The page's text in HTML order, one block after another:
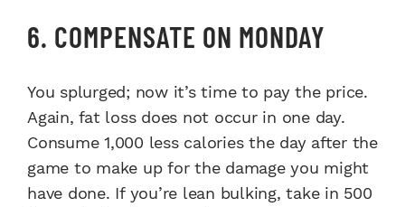
6. COMPENSATE ON MONDAY
You splurged; now it’s time to pay the price.
Again, fat loss does not occur in one day.
Consume 1,000 less calories the day after the
game to make up for the damage you might
have done. If you’re lean bulking, take in 500